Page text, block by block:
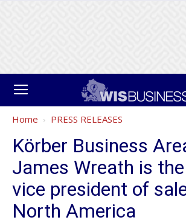
Home PRESS RELEASES
Körber Business
James Wreath is
vice president of
North America